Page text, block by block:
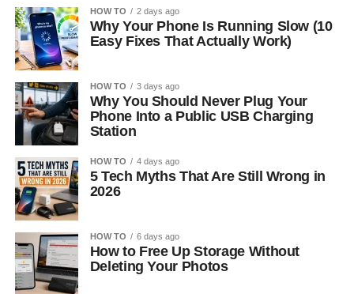
HOW TO 2 days ago
Why Your Phone Is Running Slow (10
Easy Fixes That Actually Work)
HOW TO 3 days ago
Why You Should Never Plug Your
Phone Into a Public USB Charging
Station
HOW TO 4 days ago
5 Tech Myths That Are Still Wrong in
2026
HOW TO 6 days ago
How to Free Up Storage Without
Deleting Your Photos